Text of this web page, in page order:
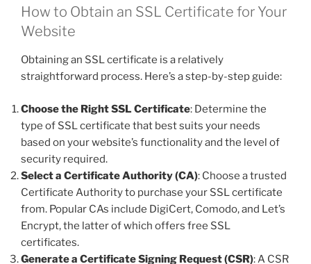
How to Obtain an SSL Certificate for Your
Website
Obtaining an SSL certificate is a relatively
straightforward process. Here’s a step-by-step guide:
Choose the Right SSL Certificate: Determine the
type of SSL certificate that best suits your needs
based on your website’s functionality and the level of
security required.
Select a Certificate Authority (CA): Choose a trusted
Certificate Authority to purchase your SSL certificate
from. Popular CAs include DigiCert, Comodo, and Let’s
Encrypt, the latter of which offers free SSL
certificates.
Generate a Certificate Signing Request (CSR): A CSR